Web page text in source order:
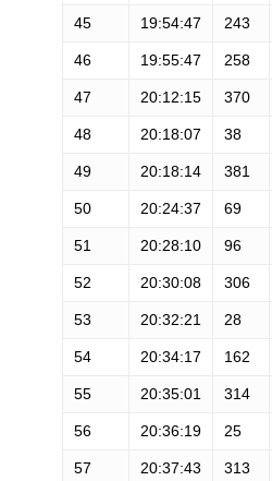
45 19:54:47 243
46 19:55:47 258
47 20:12:15 370
48 20:18:07 38
49 20:18:14 381
50 20:24:37 69
51 20:28:10 96
52 20:30:08 306
53 20:32:21 28
54 20:34:17 162
55 20:35:01 314
56 20:36:19 25
57 20:37:43 313